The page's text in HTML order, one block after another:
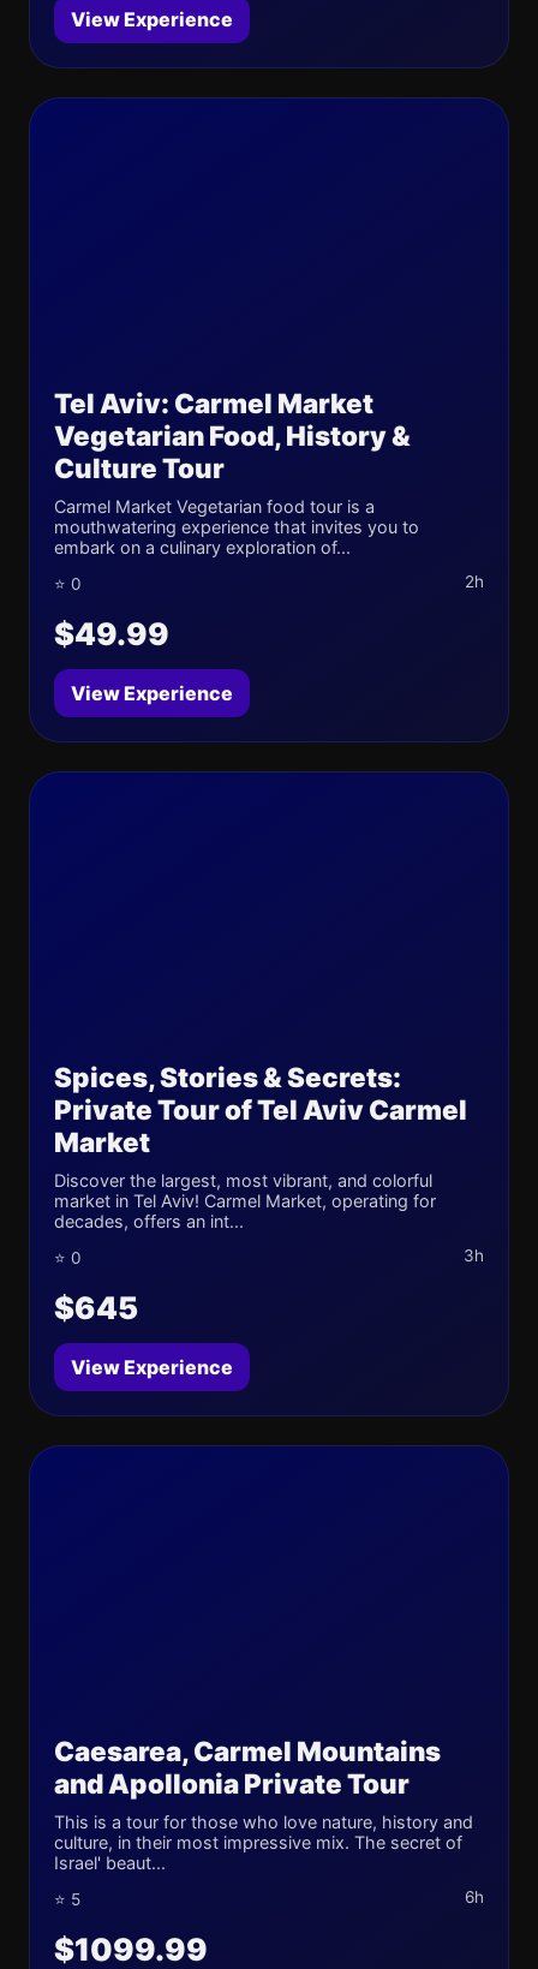
View Experience
Tel Aviv: Carmel Market
Vegetarian Food, History &
Culture Tour
Carmel Market Vegetarian food tour is a
mouthwatering experience that invites you to
embark on a culinary exploration of...
⭐ 0 2h
$49.99
View Experience
Spices, Stories & Secrets:
Private Tour of Tel Aviv Carmel
Market
Discover the largest, most vibrant, and colorful
market in Tel Aviv! Carmel Market, operating for
decades, offers an int...
⭐ 0 3h
$645
View Experience
Caesarea, Carmel Mountains
and Apollonia Private Tour
This is a tour for those who love nature, history and
culture, in their most impressive mix. The secret of
Israel' beaut...
⭐ 5 6h
$1099.99